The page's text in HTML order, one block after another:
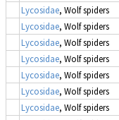
Lycosidae, Wolf spiders
Lycosidae, Wolf spiders
Lycosidae, Wolf spiders
Lycosidae, Wolf spiders
Lycosidae, Wolf spiders
Lycosidae, Wolf spiders
Lycosidae, Wolf spiders